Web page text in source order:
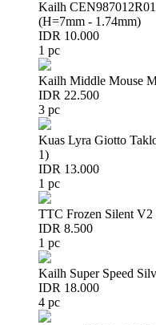
Kailh
(H=7mm - 1.74mm)
IDR 10.000
1 pc
Kailh Middle Mouse
IDR 22.500
3 pc
Kuas Lyra Giotto
1)
IDR 13.000
1 pc
TTC Frozen Silent
IDR 8.500
1 pc
Kailh Super Speed
IDR 18.000
4 pc